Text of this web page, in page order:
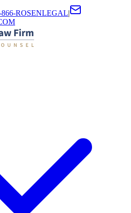
866-ROSENLEGAL|